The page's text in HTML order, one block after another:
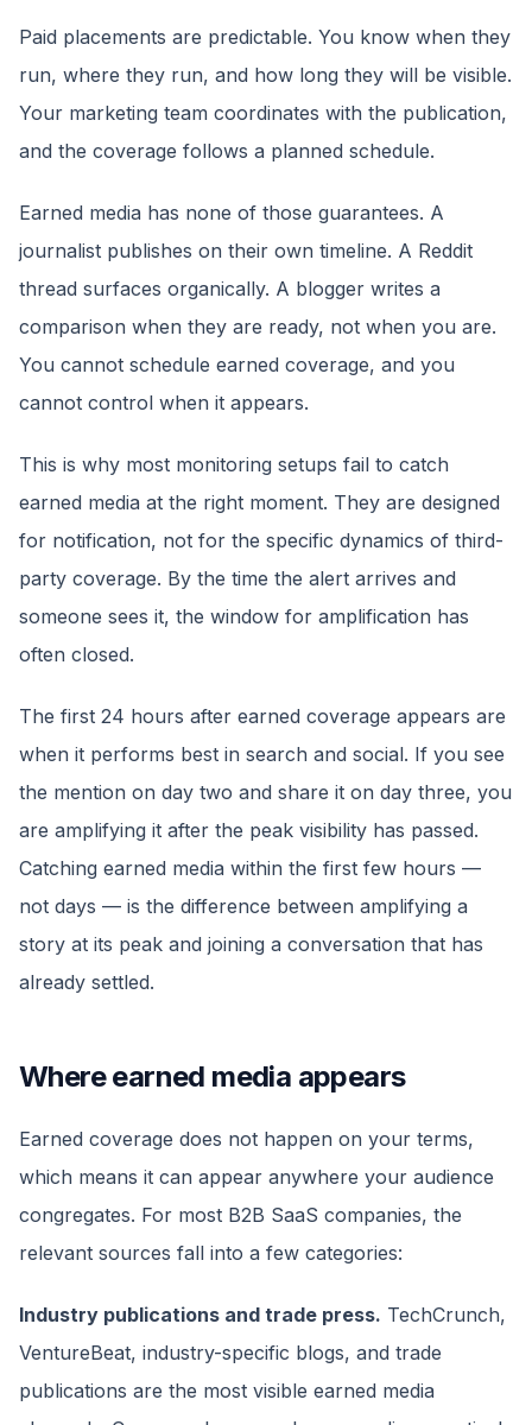
Paid placements are predictable. You know when they
run, where they run, and how long they will be visible.
Your marketing team coordinates with the publication,
and the coverage follows a planned schedule.
Earned media has none of those guarantees. A
journalist publishes on their own timeline. A Reddit
thread surfaces organically. A blogger writes a
comparison when they are ready, not when you are.
You cannot schedule earned coverage, and you
cannot control when it appears.
This is why most monitoring setups fail to catch
earned media at the right moment. They are designed
for notification, not for the specific dynamics of third-
party coverage. By the time the alert arrives and
someone sees it, the window for amplification has
often closed.
The first 24 hours after earned coverage appears are
when it performs best in search and social. If you see
the mention on day two and share it on day three, you
are amplifying it after the peak visibility has passed.
Catching earned media within the first few hours —
not days — is the difference between amplifying a
story at its peak and joining a conversation that has
already settled.
Where earned media appears
Earned coverage does not happen on your terms,
which means it can appear anywhere your audience
congregates. For most B2B SaaS companies, the
relevant sources fall into a few categories:
Industry publications and trade press. TechCrunch,
VentureBeat, industry-specific blogs, and trade
publications are the most visible earned media